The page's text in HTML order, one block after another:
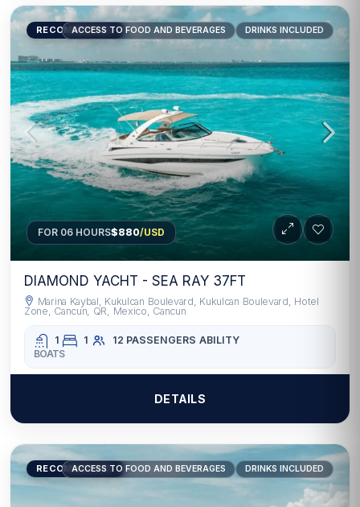
RECOMMENDED
ACCESS TO FOOD AND BEVERAGES DRINKS INCLUDED
FOR 06 HOURS$880/USD
DIAMOND YACHT - SEA RAY 37FT
Marina Kaybal, Kukulcan Boulevard, Kukulcan Boulevard, Hotel
Zone, Cancun, QR, Mexico, Cancun
1 1 12 PASSENGERS ABILITY
BOATS
DETAILS
RECOMMENDED
ACCESS TO FOOD AND BEVERAGES DRINKS INCLUDED